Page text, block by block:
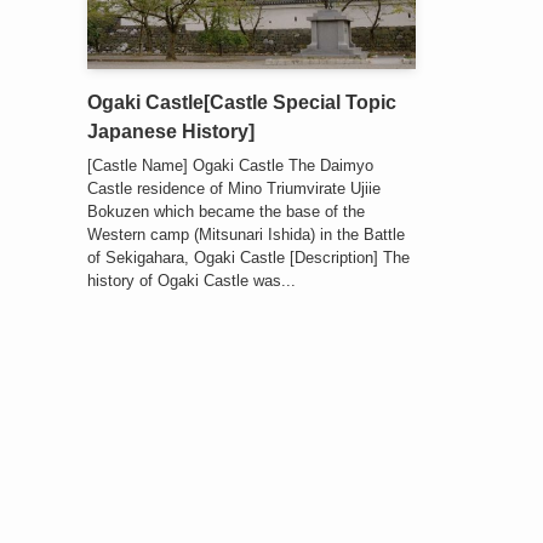
Ogaki Castle[Castle Special Topic
Japanese History]
[Castle Name] Ogaki Castle The Daimyo
Castle residence of Mino Triumvirate Ujiie
Bokuzen which became the base of the
Western camp (Mitsunari Ishida) in the Battle
of Sekigahara, Ogaki Castle [Description] The
history of Ogaki Castle was...